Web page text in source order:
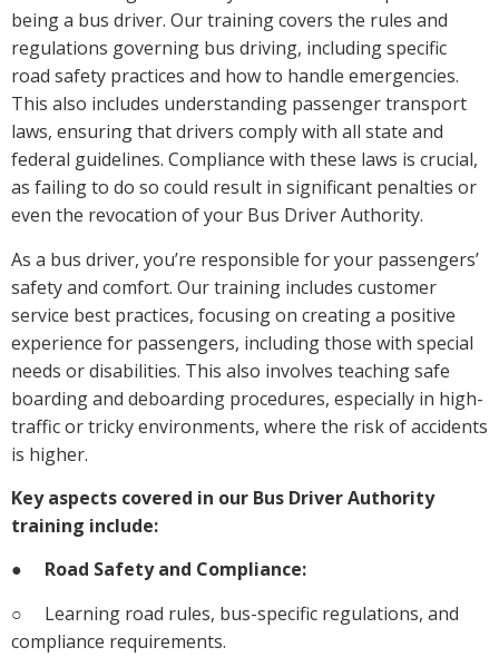
being a bus driver. Our training covers the rules and
regulations governing bus driving, including specific
road safety practices and how to handle emergencies.
This also includes understanding passenger transport
laws, ensuring that drivers comply with all state and
federal guidelines. Compliance with these laws is crucial,
as failing to do so could result in significant penalties or
even the revocation of your Bus Driver Authority.
As a bus driver, you’re responsible for your passengers’
safety and comfort. Our training includes customer
service best practices, focusing on creating a positive
experience for passengers, including those with special
needs or disabilities. This also involves teaching safe
boarding and deboarding procedures, especially in high-
traffic or tricky environments, where the risk of accidents
is higher.
Key aspects covered in our Bus Driver Authority
training include:
● Road Safety and Compliance:
○ Learning road rules, bus-specific regulations, and
compliance requirements.